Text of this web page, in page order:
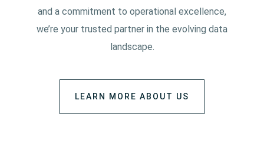
and a commitment to operational excellence,
we’re your trusted partner in the evolving data
landscape.
LEARN MORE ABOUT US